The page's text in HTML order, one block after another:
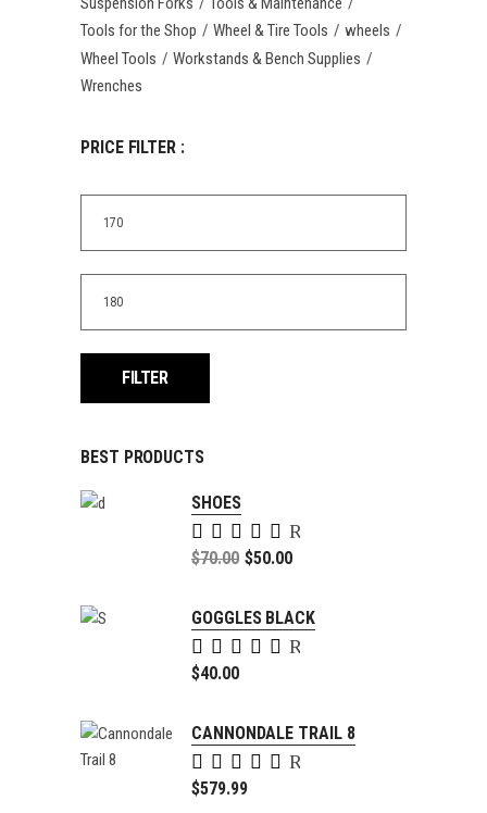
Tools for the Shop
Wheel & Tire Tools
wheels
Wheel Tools
Workstands & Bench Supplies
Wrenches
PRICE FILTER :
price
price
FILTER
BEST PRODUCTS
SHOES
Rated
5.00
$70.00 $50.00
is:
$50.00.
GOGGLES BLACK
Rated
5.00
$40.00
CANNONDALE TRAIL 8
Rated
4.00
$579.99